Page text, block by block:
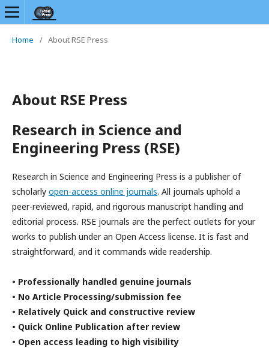
Home / About RSE Press
About RSE Press
Research in Science and
Engineering Press (RSE)
Research in Science and Engineering Press is a publisher of
scholarly open-access online journals. All journals uphold a
peer-reviewed, rapid, and rigorous manuscript handling and
editorial process. RSE journals are the perfect outlets for your
works to publish under an Open Access license. It is fast and
straightforward, and it commands wide readership.
• Professionally handled genuine journals
• No Article Processing/submission fee
• Relatively Quick and constructive review
• Quick Online Publication after review
• Open access leading to high visibility